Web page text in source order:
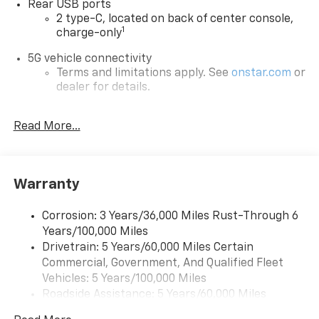
Rear USB ports
2 type-C, located on back of center console,
charge-only1
5G vehicle connectivity
Terms and limitations apply. See onstar.com or
dealer for details.
6-speaker audio system
With your trial subscription, new GM vehicles
equipped with SiriusXM with 360L advance in-
car technology will bring you closer to your
favorite stars, artists, creators, hosts and
athletes 1
SiriusXM with 360L transforms your ride with
Read More...
Warranty
Corrosion: 3 Years/36,000 Miles Rust-Through 6
Years/100,000 Miles
Drivetrain: 5 Years/60,000 Miles Certain
Commercial, Government, And Qualified Fleet
Vehicles: 5 Years/100,000 Miles
Roadside Assistance: 5 Years/60,000 Miles